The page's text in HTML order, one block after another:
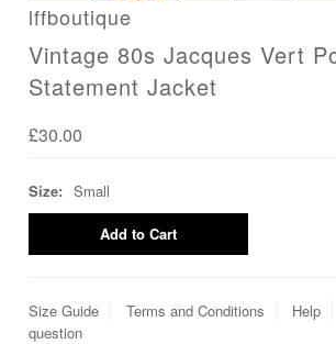
lffboutique
Vintage 80s Jacques Vert
Statement Jacket
£30.00
Size: Small
Size Guide Terms and Conditions Help
question